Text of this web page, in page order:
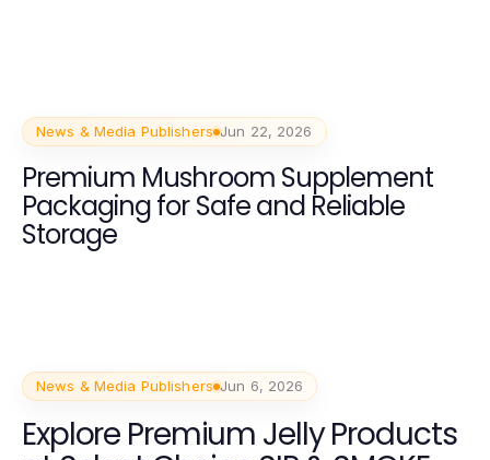
News & Media Publishers Jun 22, 2026
Premium Mushroom Supplement
Packaging for Safe and Reliable
Storage
News & Media Publishers Jun 6, 2026
Explore Premium Jelly Products